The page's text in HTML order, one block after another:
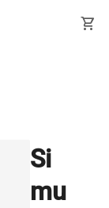
shopping_cart
Si
mu